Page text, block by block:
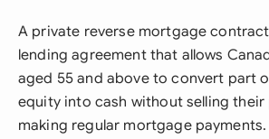
A private reverse mortgage
lending agreement that allows
aged 55 and above to convert part
equity into cash without selling
making regular mortgage